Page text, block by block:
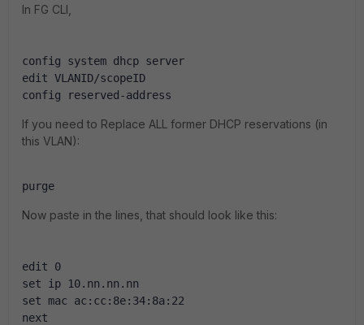
In FG CLI,
config system dhcp server
edit VLANID/scopeID
config reserved-address
If you need to Replace ALL former DHCP reservations (in
this VLAN):
purge
Now paste in the lines, that should look like this:
edit 0
set ip 10.nn.nn.nn
set mac ac:cc:8e:34:8a:22
next